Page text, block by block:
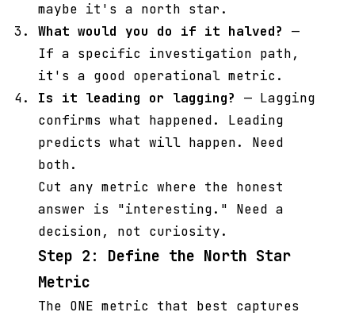
maybe it's a north star.
What would you do if it halved?
—
If a specific investigation path,
it's a good operational metric.
Is it leading or lagging?
— Lagging
confirms what happened. Leading
predicts what will happen. Need
both.
Cut any metric where the honest
answer is "interesting." Need a
decision, not curiosity.
Step 2: Define the North Star
Metric
The ONE metric that best captures